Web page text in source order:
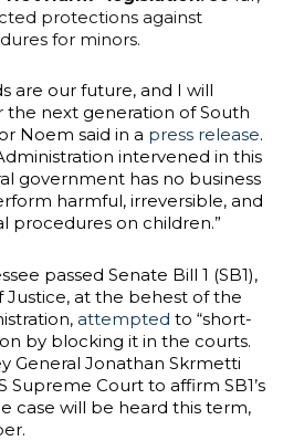
protections against
for minors.
are our future, and I will
the next generation of South
Noem said in a press release.
intervened in this
government has no business
harmful, irreversible, and
procedures on children.”
passed Senate Bill 1 (SB1),
at the behest of the
attempted to “short-
by blocking it in the courts.
General Jonathan Skrmetti
Court to affirm SB1’s
case will be heard this term,